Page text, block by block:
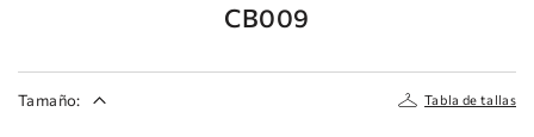
CB009
Tamaño: Tabla de tallas